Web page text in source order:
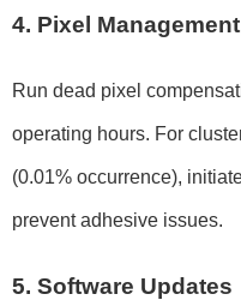
4. Pixel Management
Run dead pixel
operating hours. For
(0.01% occurrence),
prevent adhesive issues.
5. Software Updates